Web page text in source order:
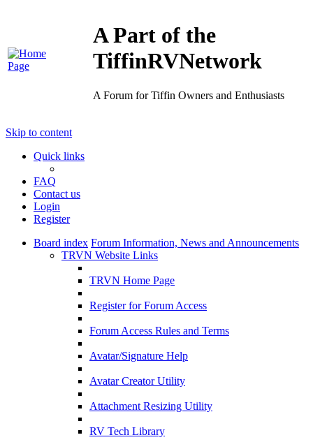
A Part of the
TiffinRVNetwork
A Forum for Tiffin Owners and Enthusiasts
Skip to content
Quick links
FAQ
Contact us
Login
Register
Board index Forum Information, News and Announcements
TRVN Website Links
TRVN Home Page
Register for Forum Access
Forum Access Rules and Terms
Avatar/Signature Help
Avatar Creator Utility
Attachment Resizing Utility
RV Tech Library